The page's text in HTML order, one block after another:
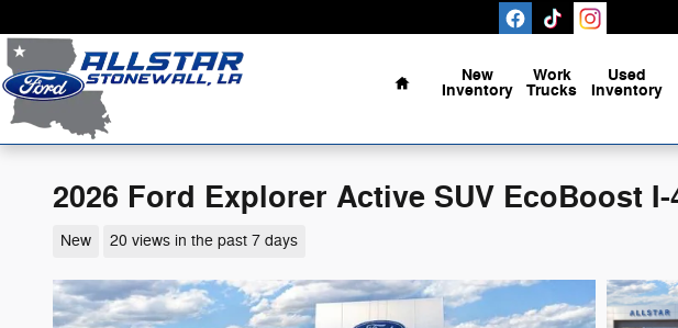
Home
New
Inventory
Work
Trucks
Used
Inventory
2026 Ford Explorer Active SUV EcoBoost I-
New 20 views in the past 7 days